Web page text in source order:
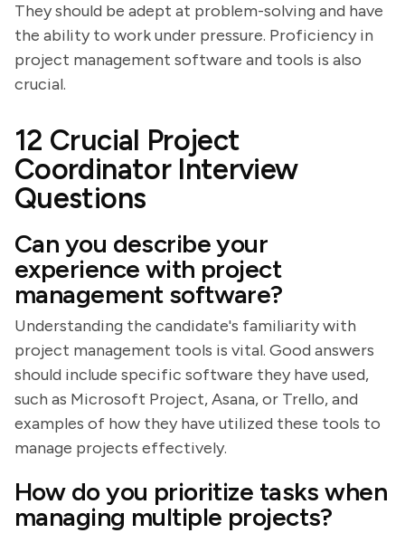
They should be adept at problem-solving and have
the ability to work under pressure. Proficiency in
project management software and tools is also
crucial.
12 Crucial Project
Coordinator Interview
Questions
Can you describe your
experience with project
management software?
Understanding the candidate's familiarity with
project management tools is vital. Good answers
should include specific software they have used,
such as Microsoft Project, Asana, or Trello, and
examples of how they have utilized these tools to
manage projects effectively.
How do you prioritize tasks when
managing multiple projects?